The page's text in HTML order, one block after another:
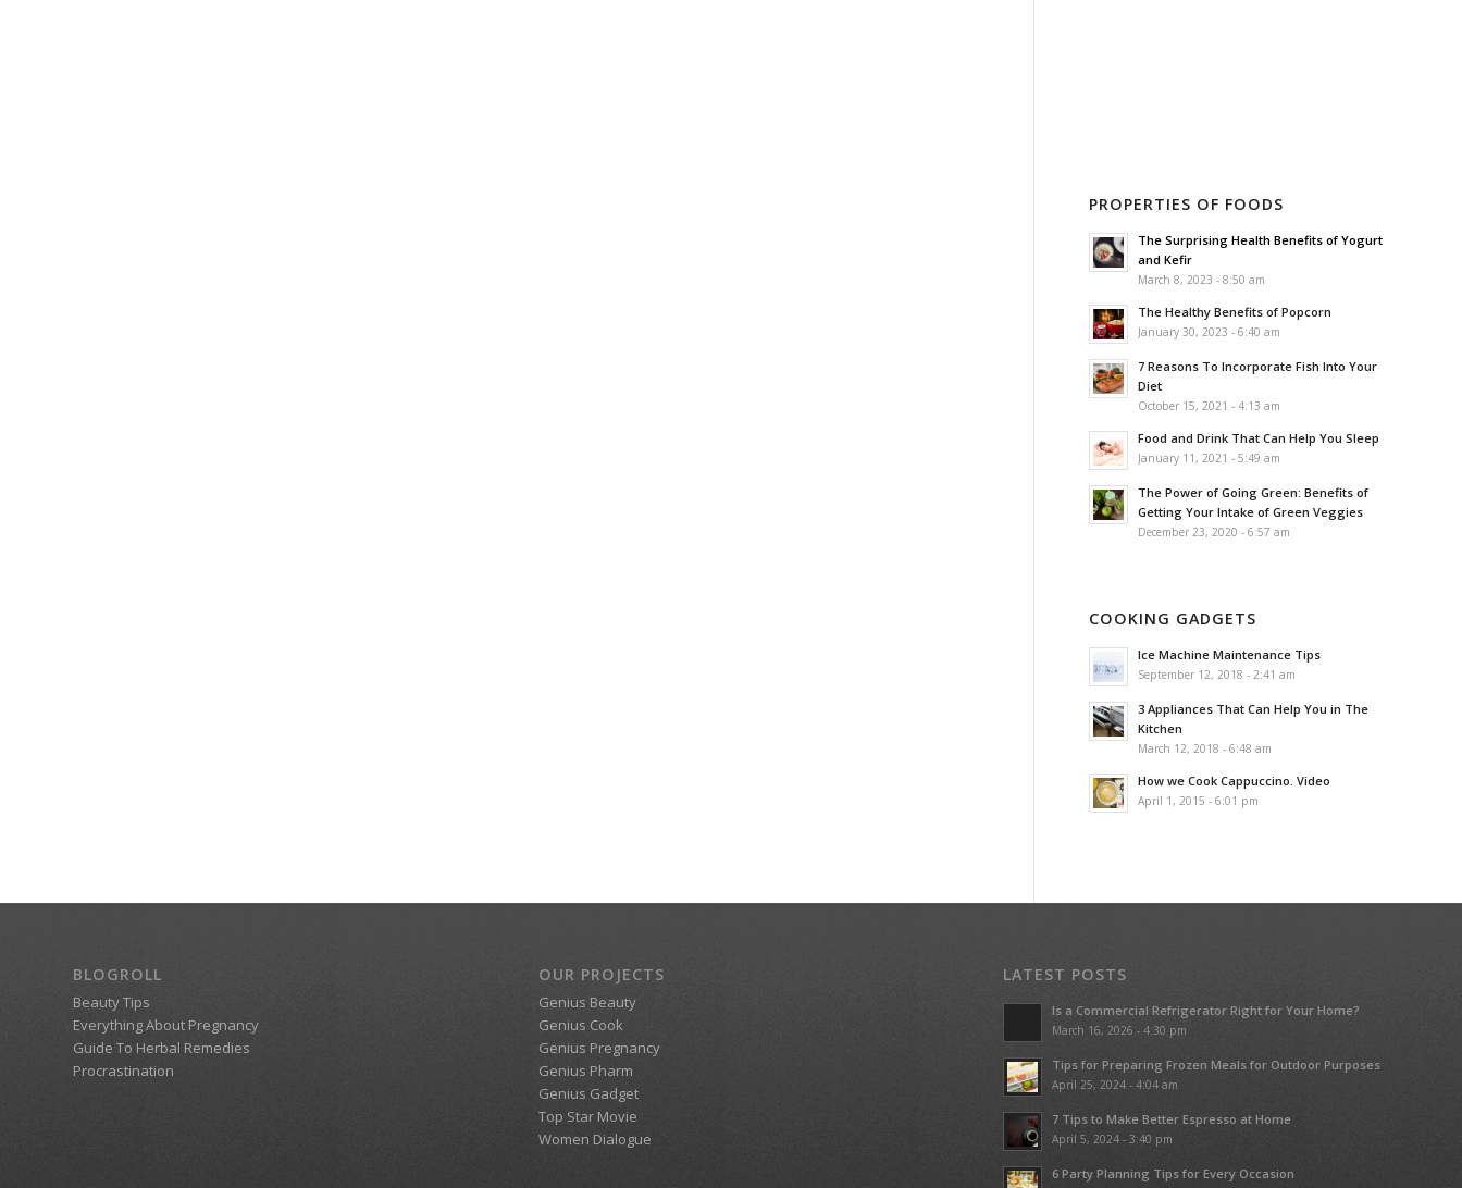
PROPERTIES OF FOODS
The Surprising Health Benefits of Yogurt
and Kefir
March 8, 2023 - 8:50 am
The Healthy Benefits of Popcorn
January 30, 2023 - 6:40 am
7 Reasons To Incorporate Fish Into Your
Diet
October 15, 2021 - 4:13 am
Food and Drink That Can Help You Sleep
January 11, 2021 - 5:49 am
The Power of Going Green: Benefits of
Getting Your Intake of Green Veggies
December 23, 2020 - 6:57 am
COOKING GADGETS
Ice Machine Maintenance Tips
September 12, 2018 - 2:41 am
3 Appliances That Can Help You in The
Kitchen
March 12, 2018 - 6:48 am
How we Cook Cappuccino. Video
April 1, 2015 - 6:01 pm
BLOGROLL
Beauty Tips
Everything About Pregnancy
Guide To Herbal Remedies
Procrastination
OUR PROJECTS
Genius Beauty
Genius Cook
Genius Pregnancy
Genius Pharm
Genius Gadget
Top Star Movie
Women Dialogue
LATEST POSTS
Is a Commercial Refrigerator Right for Your Home?
March 16, 2026 - 4:30 pm
Tips for Preparing Frozen Meals for Outdoor Purposes
April 25, 2024 - 4:04 am
7 Tips to Make Better Espresso at Home
April 5, 2024 - 3:40 pm
6 Party Planning Tips for Every Occasion